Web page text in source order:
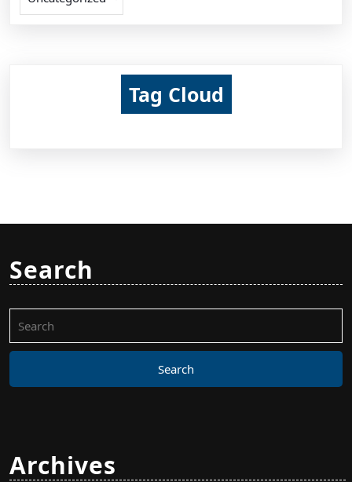
Tag Cloud
Search
for:
Archives